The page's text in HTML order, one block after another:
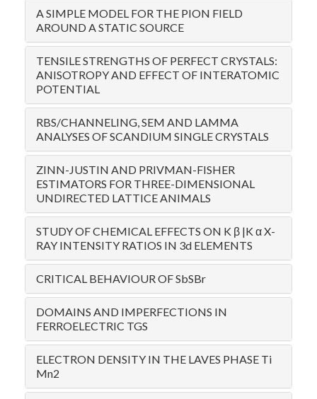
A SIMPLE MODEL FOR THE PION FIELD
AROUND A STATIC SOURCE
TENSILE STRENGTHS OF PERFECT CRYSTALS:
ANISOTROPY AND EFFECT OF INTERATOMIC
POTENTIAL
RBS/CHANNELING, SEM AND LAMMA
ANALYSES OF SCANDIUM SINGLE CRYSTALS
ZINN-JUSTIN AND PRIVMAN-FISHER
ESTIMATORS FOR THREE-DIMENSIONAL
UNDIRECTED LATTICE ANIMALS
STUDY OF CHEMICAL EFFECTS ON K β |K α X-
RAY INTENSITY RATIOS IN 3d ELEMENTS
CRITICAL BEHAVIOUR OF SbSBr
DOMAINS AND IMPERFECTIONS IN
FERROELECTRIC TGS
ELECTRON DENSITY IN THE LAVES PHASE Ti
Mn2